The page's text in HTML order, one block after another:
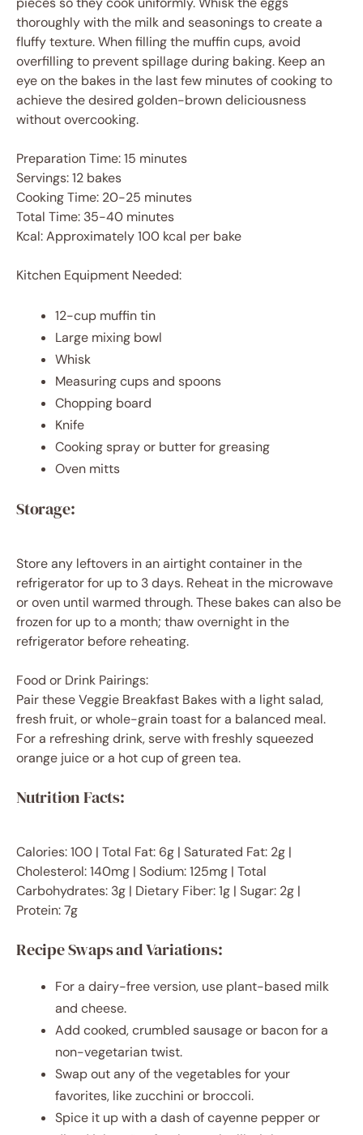
thoroughly with the milk and seasonings to create a
fluffy texture. When filling the muffin cups, avoid
overfilling to prevent spillage during baking. Keep an
eye on the bakes in the last few minutes of cooking to
achieve the desired golden-brown deliciousness
without overcooking.
Preparation Time: 15 minutes
Servings: 12 bakes
Cooking Time: 20-25 minutes
Total Time: 35-40 minutes
Kcal: Approximately 100 kcal per bake
Kitchen Equipment Needed:
12-cup muffin tin
Large mixing bowl
Whisk
Measuring cups and spoons
Chopping board
Knife
Cooking spray or butter for greasing
Oven mitts
Storage:
Store any leftovers in an airtight container in the
refrigerator for up to 3 days. Reheat in the microwave
or oven until warmed through. These bakes can also be
frozen for up to a month; thaw overnight in the
refrigerator before reheating.
Food or Drink Pairings:
Pair these Veggie Breakfast Bakes with a light salad,
fresh fruit, or whole-grain toast for a balanced meal.
For a refreshing drink, serve with freshly squeezed
orange juice or a hot cup of green tea.
Nutrition Facts:
Calories: 100 | Total Fat: 6g | Saturated Fat: 2g |
Cholesterol: 140mg | Sodium: 125mg | Total
Carbohydrates: 3g | Dietary Fiber: 1g | Sugar: 2g |
Protein: 7g
Recipe Swaps and Variations:
For a dairy-free version, use plant-based milk
and cheese.
Add cooked, crumbled sausage or bacon for a
non-vegetarian twist.
Swap out any of the vegetables for your
favorites, like zucchini or broccoli.
Spice it up with a dash of cayenne pepper or